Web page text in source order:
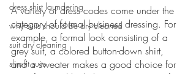
dress shirt laundering
why suits should be dry cleaned
suit dry cleaning
slim-fit suits
A variety of dress codes come under the
category of formal business dressing. For
example, a formal look consisting of a
grey suit, a colored button-down shirt,
and a sweater makes a good choice for